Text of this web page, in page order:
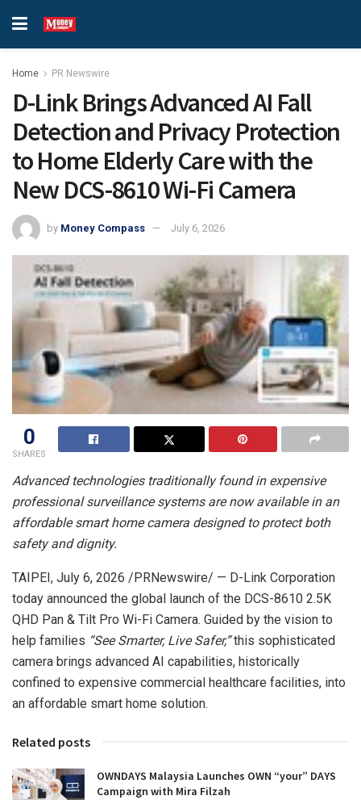
Home PR Newswire
D-Link Brings Advanced AI Fall
Detection and Privacy Protection
to Home Elderly Care with the
New DCS-8610 Wi-Fi Camera
by Money Compass July 6, 2026
0
SHARES
Advanced technologies traditionally found in expensive
professionalsurveillance systems are now available in an
affordable smart home camera designed to protect both
safety and dignity.
TAIPEI , July 6, 2026 /PRNewswire/ — D-Link Corporation
today announced the global launch of the DCS-8610 2.5K
QHD Pan & Tilt Pro Wi-Fi Camera. Guided by the vision to
help families “See Smarter, Live Safer,”this sophisticated
camera brings advanced AI capabilities, historically
confined to expensive commercial healthcare facilities, into
an affordable smart home solution.
Related posts
OWNDAYS Malaysia Launches OWN “your” DAYS
Campaign with Mira Filzah